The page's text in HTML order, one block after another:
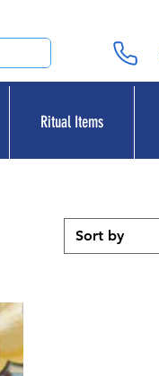
Ritual Items
Sort by